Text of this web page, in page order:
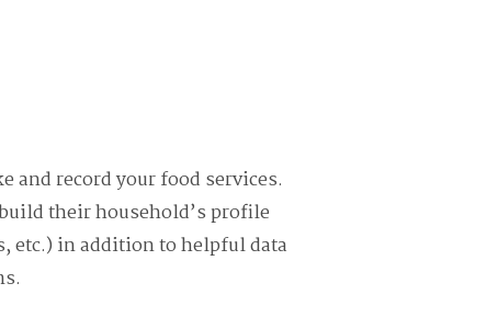
and record your food services.
their household’s profile
etc.) in addition to helpful data